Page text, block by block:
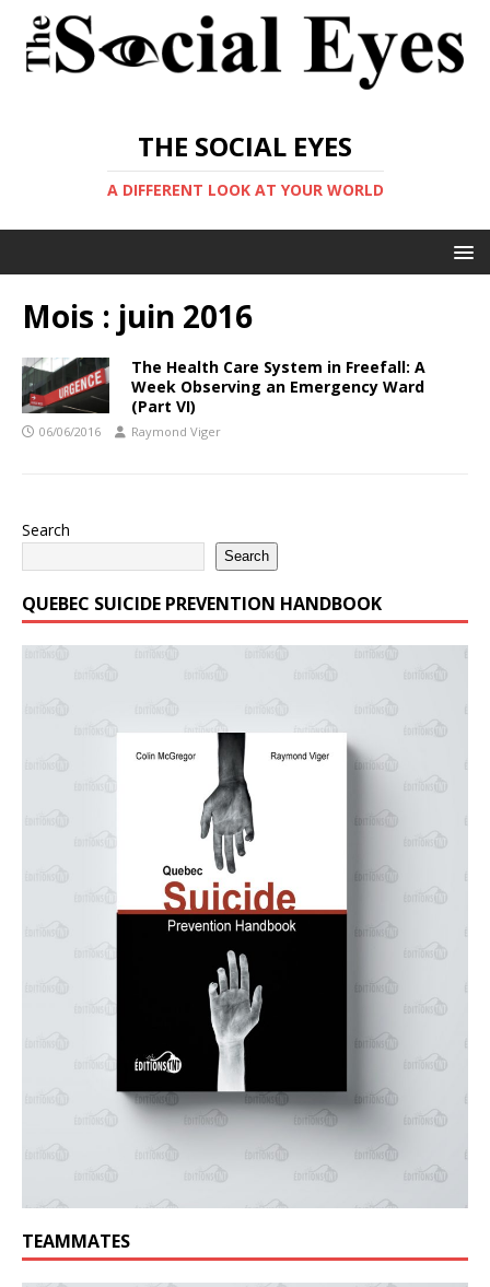
THE SOCIAL EYES
A DIFFERENT LOOK AT YOUR WORLD
Mois : juin 2016
The Health Care System in Freefall: A
Week Observing an Emergency Ward
(Part VI)
06/06/2016 Raymond Viger
Search
Search
QUEBEC SUICIDE PREVENTION HANDBOOK
TEAMMATES